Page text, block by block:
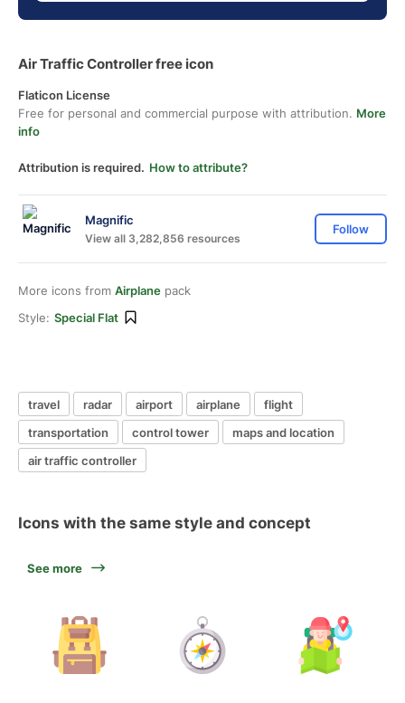
Air Traffic Controller free icon
Flaticon License
Free for personal and commercial purpose with attribution. More
info
Attribution is required. How to attribute?
Magnific
View all 3,282,856 resources
Follow
More icons from Airplane pack
Style: Special Flat
travel radar airport airplane
flight
transportation
control tower
maps and location
air traffic controller
Icons with the same style and concept
See more